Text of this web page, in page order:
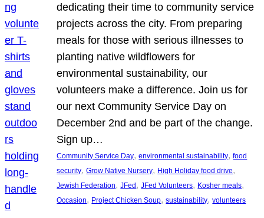
dedicating their time to community service
projects across the city. From preparing
meals for those with serious illnesses to
planting native wildflowers for
environmental sustainability, our
volunteers make a difference. Join us for
our next Community Service Day on
December 2nd and be part of the change.
Sign up…
Community Service Day, environmental sustainability, food
security, Grow Native Nursery, High Holiday food drive
Jewish Federation, JFed , JFed Volunteers, Kosher meals
Occasion, Project Chicken Soup, sustainability, volunteers